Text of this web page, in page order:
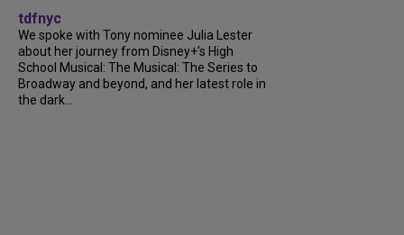
tdfnyc
We spoke with Tony nominee Julia Lester
about her journey from Disney+’s High
School Musical: The Musical: The Series to
Broadway and beyond, and her latest role in
the dark...